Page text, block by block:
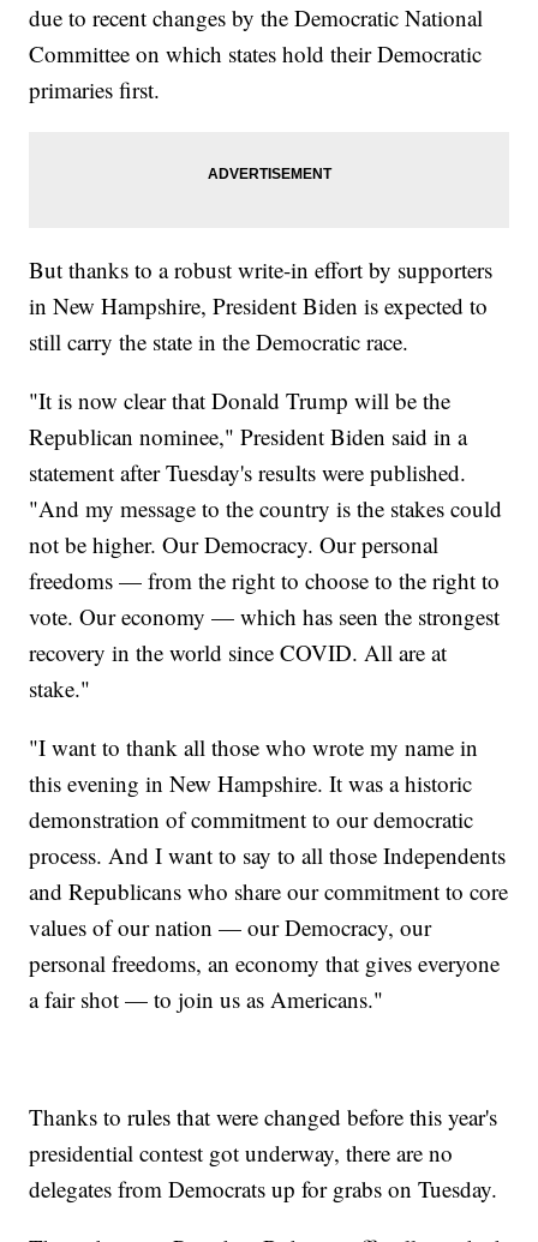
due to recent changes by the Democratic National
Committee on which states hold their Democratic
primaries first.
But thanks to a robust write-in effort by supporters
in New Hampshire, President Biden is expected to
still carry the state in the Democratic race.
"It is now clear that Donald Trump will be the
Republican nominee," President Biden said in a
statement after Tuesday's results were published.
"And my message to the country is the stakes could
not be higher. Our Democracy. Our personal
freedoms — from the right to choose to the right to
vote. Our economy — which has seen the strongest
recovery in the world since COVID. All are at
stake."
"I want to thank all those who wrote my name in
this evening in New Hampshire. It was a historic
demonstration of commitment to our democratic
process. And I want to say to all those Independents
and Republicans who share our commitment to core
values of our nation — our Democracy, our
personal freedoms, an economy that gives everyone
a fair shot — to join us as Americans."
Thanks to rules that were changed before this year's
presidential contest got underway, there are no
delegates from Democrats up for grabs on Tuesday.